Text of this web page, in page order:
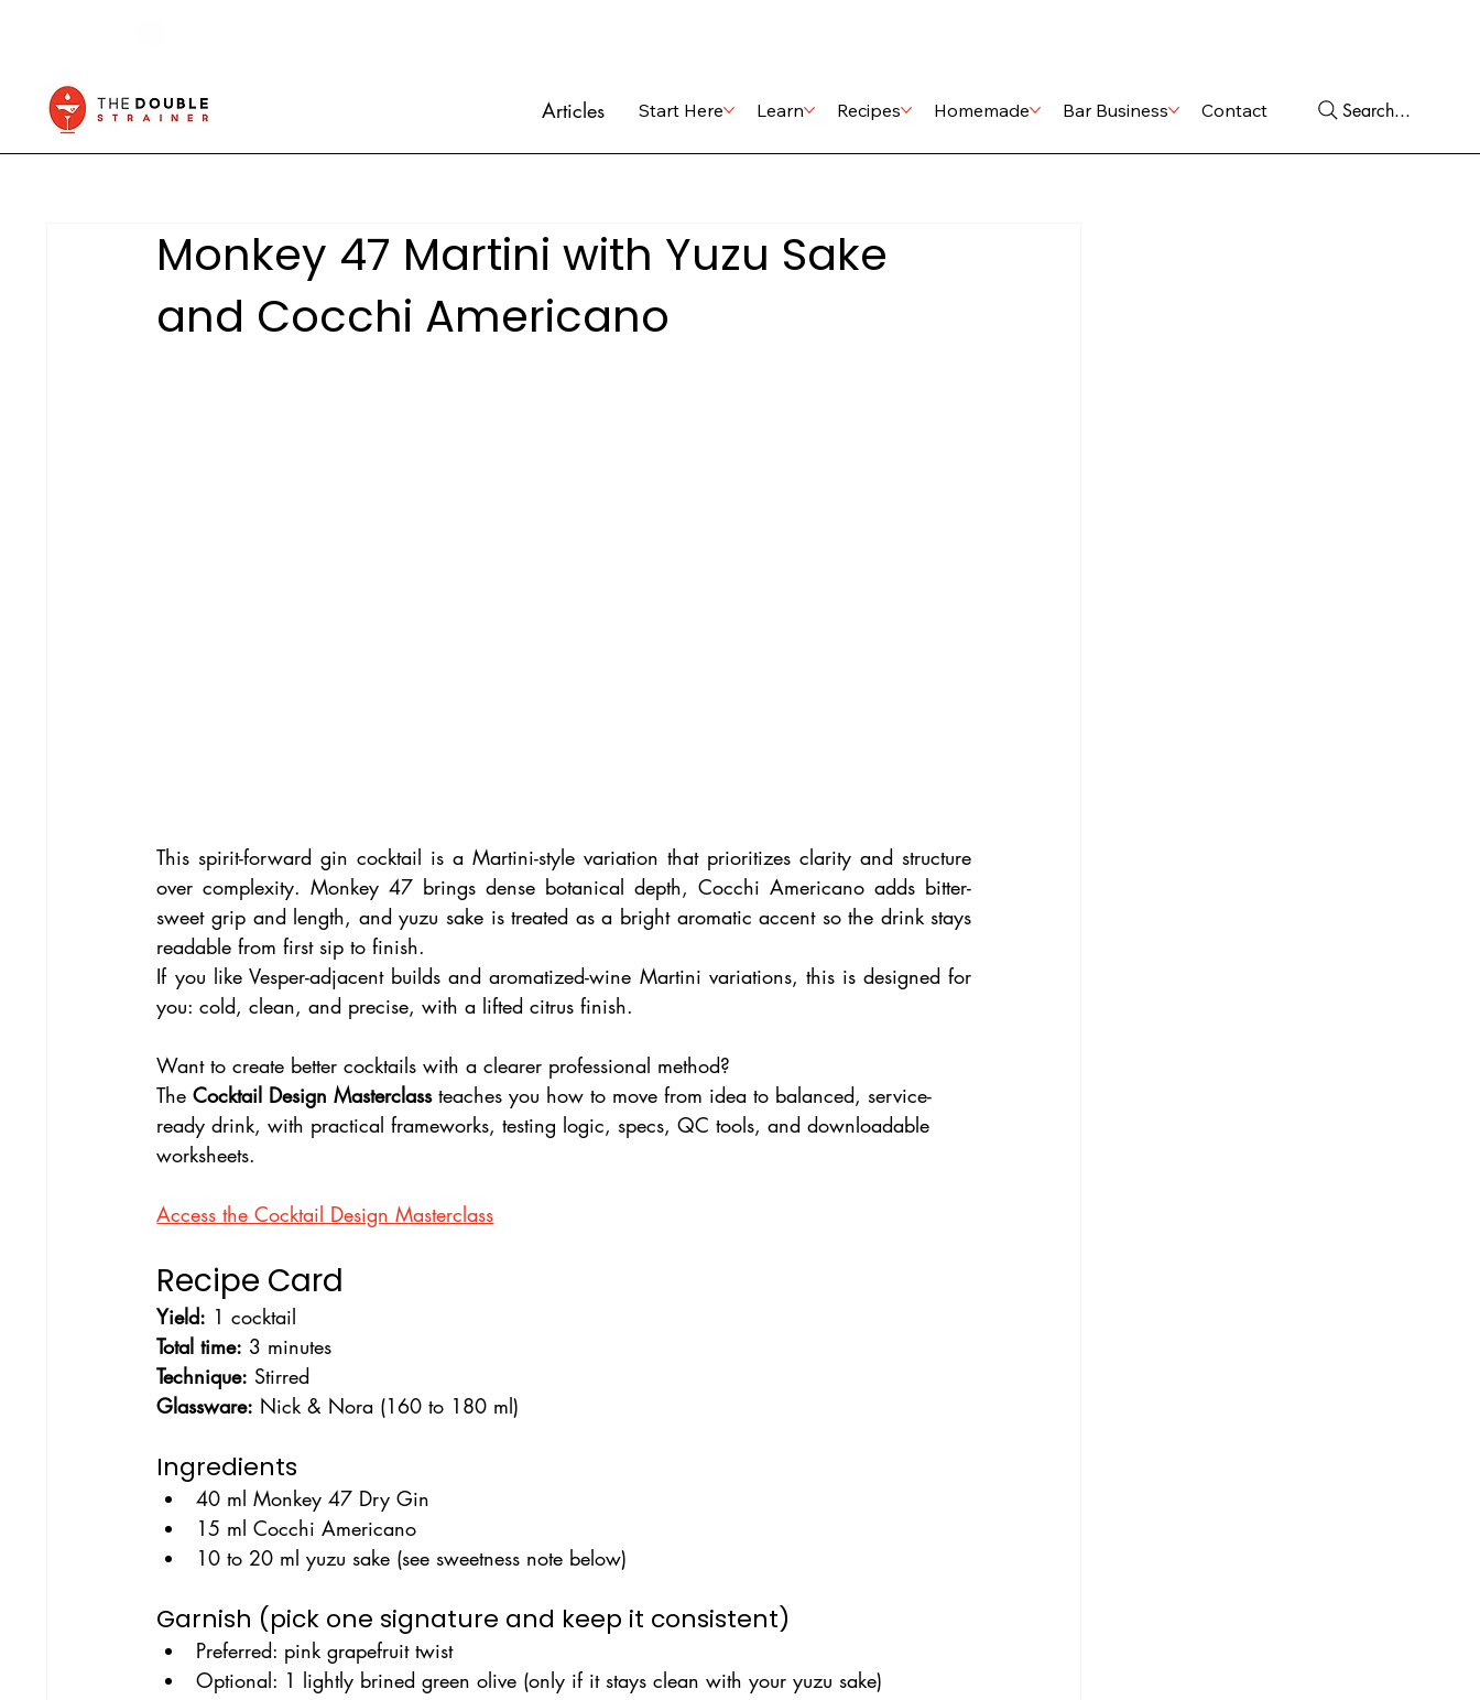
Articles Start Here Learn Recipes Homemade Bar Business Contact Search...
Monkey 47 Martini with Yuzu Sake
and Cocchi Americano
This spirit-forward gin cocktail is a Martini-style variation that prioritizes clarity and structure
over complexity. Monkey 47 brings dense botanical depth, Cocchi Americano adds bitter-
sweet grip and length, and yuzu sake is treated as a bright aromatic accent so the drink stays
readable from first sip to finish.
If you like Vesper-adjacent builds and aromatized-wine Martini variations, this is designed for
you: cold, clean, and precise, with a lifted citrus finish.
Want to create better cocktails with a clearer professional method?
The Cocktail Design Masterclass teaches you how to move from idea to balanced, service-
ready drink, with practical frameworks, testing logic, specs, QC tools, and downloadable
worksheets.
Access the Cocktail Design Masterclass
Recipe Card
Yield: 1 cocktail
Total time: 3 minutes
Technique: Stirred
Glassware: Nick & Nora (160 to 180 ml)
Ingredients
40 ml Monkey 47 Dry Gin
15 ml Cocchi Americano
10 to 20 ml yuzu sake (see sweetness note below)
Garnish (pick one signature and keep it consistent)
Preferred: pink grapefruit twist
Optional: 1 lightly brined green olive (only if it stays clean with your yuzu sake)